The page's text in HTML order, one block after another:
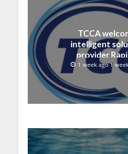
TCCA
intelligent
provider
1 week ago 1